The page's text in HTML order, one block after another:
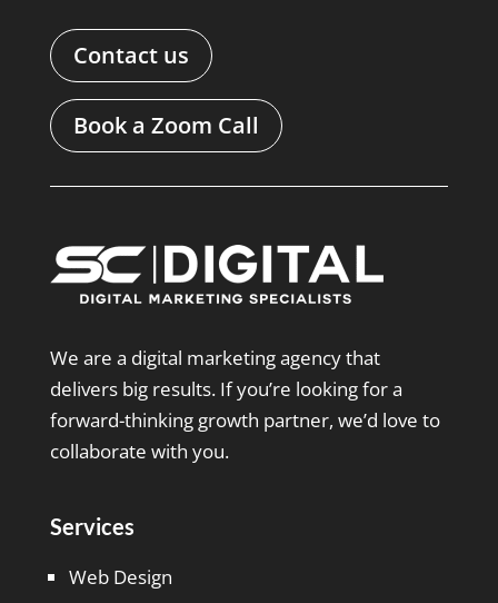
Contact us
Book a Zoom Call
We are a digital marketing agency that
delivers big results. If you’re looking for a
forward-thinking growth partner, we’d love to
collaborate with you.
Services
Web Design